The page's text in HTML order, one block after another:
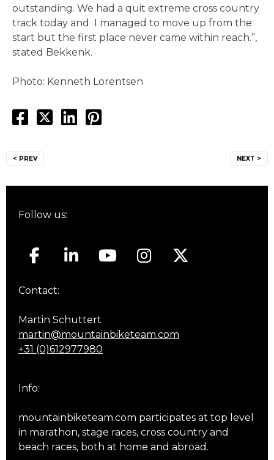
outstanding. We had a quit extreme cross country
track today and I managed to move up from the
start but the first place never came within reach.”,
stated Bekkenk.
Photo: Kenneth Lorentsen
navigation
< PREV NEXT >
Follow us:
Contact:
Martin Schuttert
martin@mountainbiketeam.com
+31 (0)612977980
Info:
mountainbiketeam.com participates at top level
in marathon, stage races, cross country and
beach races, both at home and abroad.